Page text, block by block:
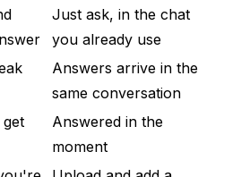
Just ask, in the chat
you already use
Answers arrive in the
same conversation
Answered in the
moment